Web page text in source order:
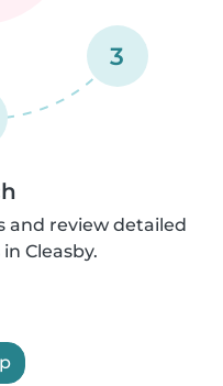
3
and review detailed
Cleasby.